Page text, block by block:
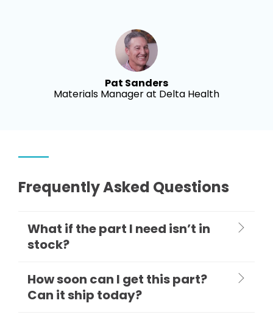
Pat Sanders
Materials Manager at Delta Health
Frequently Asked Questions
What if the part I need isn’t in
stock?
How soon can I get this part?
Can it ship today?